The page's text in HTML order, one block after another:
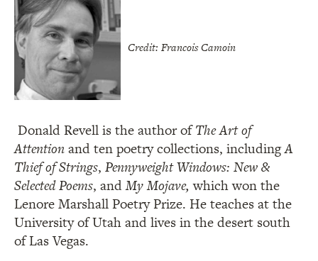
Credit: Francois Camoin
Donald Revell is the author ofThe Art of
Attentionand ten poetry collections, includingA
Thief of Strings, Pennyweight Windows: New &
Selected Poems, andMy Mojave,which won the
Lenore Marshall Poetry Prize. He teaches at the
University of Utah and lives in the desert south
of Las Vegas.